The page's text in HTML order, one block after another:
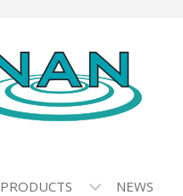
PRODUCTS NEWS